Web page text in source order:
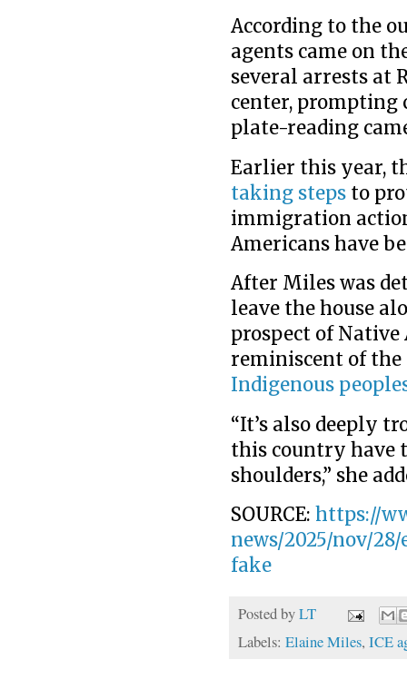
According to the
agents came on
several arrests at
center, prompting
plate-reading
Earlier this year,
taking steps to
immigration
Americans have
After Miles was
leave the house
prospect of
reminiscent of
Indigenous
“It’s also deeply
this country have
shoulders,” she
SOURCE: https://
news/2025/nov/
fake
Posted byLT
Labels: Elaine Miles, ICE